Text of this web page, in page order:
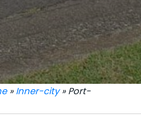
» Inner-city» Port-